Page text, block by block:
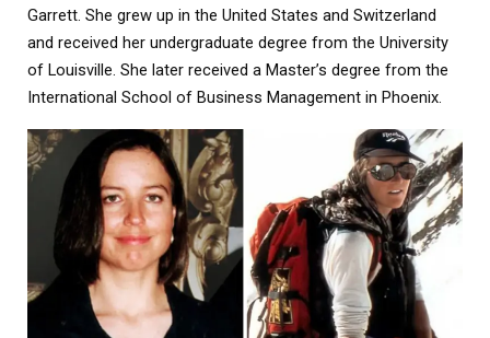
Garrett. She grew up in the United States and Switzerland
and received her undergraduate degree from the University
of Louisville. She later received a Master’s degree from the
International School of Business Management in Phoenix.